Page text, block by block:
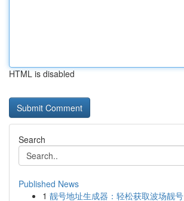
HTML is disabled
Search
Published News
1 靓号地址生成器：轻松获取波场靓号